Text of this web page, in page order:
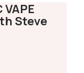
Steve